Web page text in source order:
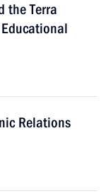
the Terra
Relations